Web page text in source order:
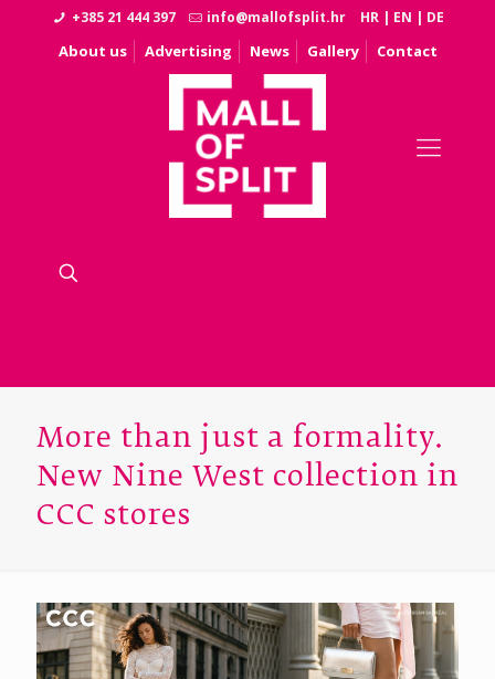
+385 21 444 397 info@mallofsplit.hr HR | EN | DE
About us Advertising News Gallery Contact
More than just a formality.
New Nine West collection in
CCC stores